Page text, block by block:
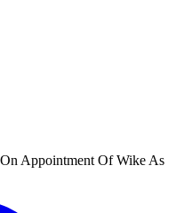
Appointment Of Wike As